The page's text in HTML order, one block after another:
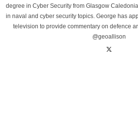
degree in Cyber Security from Glasgow
in naval and cyber security topics. George has
television to provide commentary on defence
@geoallison